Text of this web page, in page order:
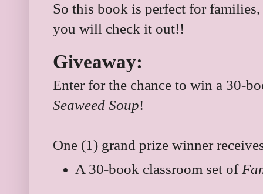
So this book is perfect for
you will check it out!!
Giveaway:
Enter for the chance to win a 30-
Seaweed Soup!
One (1) grand prize winner
A 30-book classroom set of